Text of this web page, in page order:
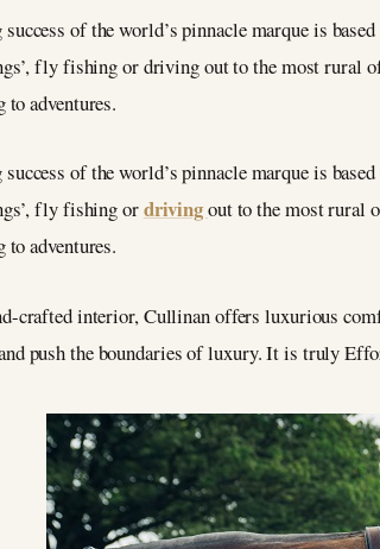
success of the world’s pinnacle marque is
fly fishing or driving out to the most rural
adventures.
success of the world’s pinnacle marque is
fly fishing ordrivingout to the most rural
adventures.
crafted interior, Cullinan offers luxurious
push the boundaries of luxury. It is truly